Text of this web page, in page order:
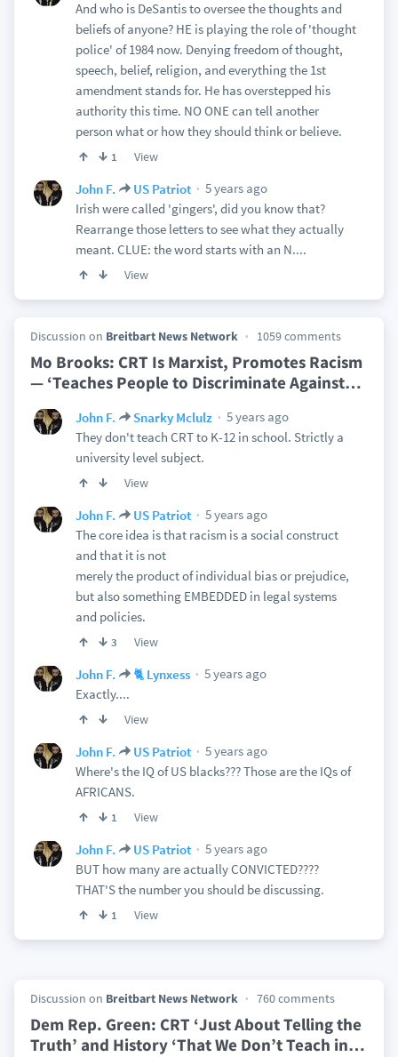
And who is DeSantis to oversee the thoughts and
beliefs of anyone? HE is playing the role of 'thought
police' of 1984 now. Denying freedom of thought,
speech, belief, religion, and everything the 1st
amendment stands for. He has overstepped his
authority this time. NO ONE can tell another
person what or how they should think or believe.
1 View
John F. US Patriot
5 years ago
Irish were called 'gingers', did you know that?
Rearrange those letters to see what they actually
meant. CLUE: the word starts with an N....
View
Discussion on Breitbart News Network 1059 comments
Mo Brooks: CRT Is Marxist, Promotes Racism
— ‘Teaches People to Discriminate Against…
John F. Snarky Mclulz
5 years ago
They don't teach CRT to K-12 in school. Strictly a
university level subject.
View
John F. US Patriot
5 years ago
The core idea is that racism is a social construct
and that it is not
merely the product of individual bias or prejudice,
but also something EMBEDDED in legal systems
and policies.
3 View
John F. 🐈 Lynxess
5 years ago
Exactly....
View
John F. US Patriot
5 years ago
Where's the IQ of US blacks??? Those are the IQs of
AFRICANS.
1 View
John F. US Patriot
5 years ago
BUT how many are actually CONVICTED????
THAT'S the number you should be discussing.
1 View
Discussion on Breitbart News Network 760 comments
Dem Rep. Green: CRT ‘Just About Telling the
Truth’ and History ‘That We Don’t Teach in…